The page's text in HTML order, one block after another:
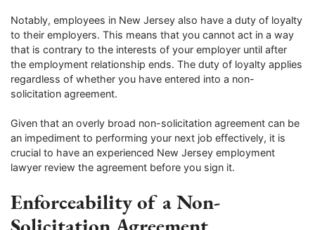
Notably, employees in New Jersey also have a duty of loyalty
to their employers. This means that you cannot act in a way
that is contrary to the interests of your employer until after
the employment relationship ends. The duty of loyalty applies
regardless of whether you have entered into a non-
solicitation agreement.
Given that an overly broad non-solicitation agreement can be
an impediment to performing your next job effectively, it is
crucial to have an experienced New Jersey employment
lawyer review the agreement before you sign it.
Enforceability of a Non-